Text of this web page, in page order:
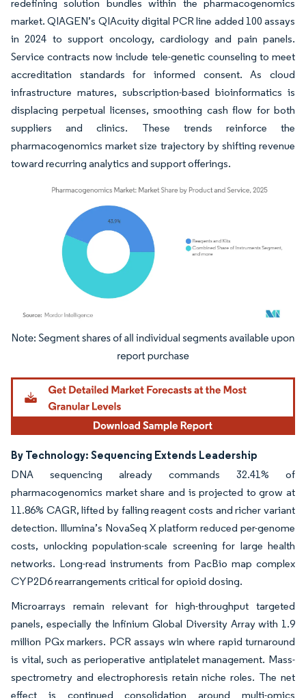
redefining solution bundles within the pharmacogenomics
market. QIAGEN’s QIAcuity digital PCR line added 100 assays
in 2024 to support oncology, cardiology and pain panels.
Service contracts now include tele-genetic counseling to meet
accreditation standards for informed consent. As cloud
infrastructure matures, subscription-based bioinformatics is
displacing perpetual licenses, smoothing cash flow for both
suppliers and clinics. These trends reinforce the
pharmacogenomics market size trajectory by shifting revenue
toward recurring analytics and support offerings.
Image © Mordor Intelligence. Reuse requires attribution under CC BY 4.0.
By Technology: Sequencing Extends Leadership
DNA sequencing already commands 32.41% of
pharmacogenomics market share and is projected to grow at
11.86% CAGR, lifted by falling reagent costs and richer variant
detection. Illumina’s NovaSeq X platform reduced per-genome
costs, unlocking population-scale screening for large health
networks. Long-read instruments from PacBio map complex
CYP2D6 rearrangements critical for opioid dosing.
Microarrays remain relevant for high-throughput targeted
panels, especially the Infinium Global Diversity Array with 1.9
million PGx markers. PCR assays win where rapid turnaround
is vital, such as perioperative antiplatelet management. Mass-
spectrometry and electrophoresis retain niche roles. The net
effect is continued consolidation around multi-omics